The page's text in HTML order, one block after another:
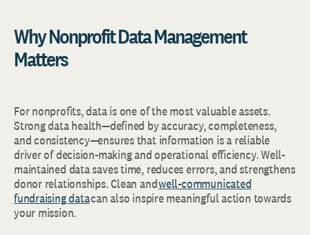
Why Nonprofit Data Management
Matters
For nonprofits, data is one of the most valuable assets.
Strong data health—defined by accuracy, completeness,
and consistency—ensures that information is a reliable
driver of decision-making and operational efficiency. Well-
maintained data saves time, reduces errors, and strengthens
donor relationships. Clean andwell-communicated
fundraising datacan also inspire meaningful action towards
your mission.